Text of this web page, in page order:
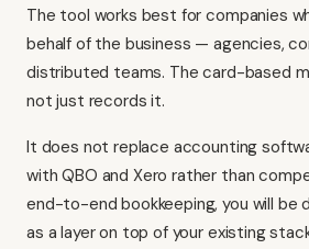
The tool works best for companies
behalf of the business — agencies,
distributed teams. The card-based
not just records it.
It does not replace accounting
with QBO and Xero rather than
end-to-end bookkeeping, you will be
as a layer on top of your existing